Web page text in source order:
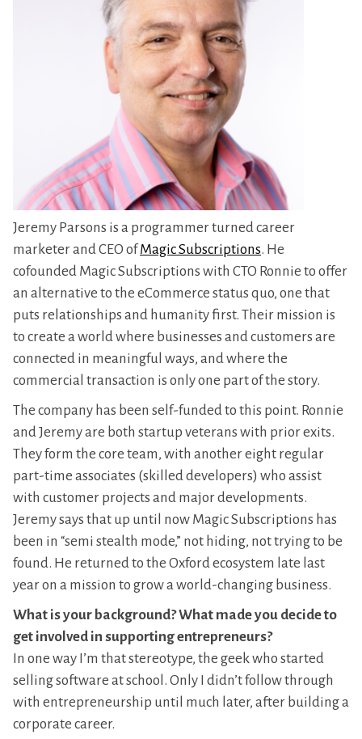
Jeremy Parsons is a programmer turned career
marketer and CEO ofMagic Subscriptions. He
cofounded Magic Subscriptions with CTO Ronnie to offer
an alternative to the eCommerce status quo, one that
puts relationships and humanity first. Their mission is
to create a world where businesses and customers are
connected in meaningful ways, and where the
commercial transaction is only one part of the story.
The company has been self-funded to this point. Ronnie
and Jeremy are both startup veterans with prior exits.
They form the core team, with another eight regular
part-time associates (skilled developers) who assist
with customer projects and major developments.
Jeremy says that up until now Magic Subscriptions has
been in “semi stealth mode,” not hiding, not trying to be
found. He returned to the Oxford ecosystem late last
year on a mission to grow a world-changing business.
What is your background? What made you decide to
get involved in supporting entrepreneurs?
In one way I’m that stereotype, the geek who started
selling software at school. Only I didn’t follow through
with entrepreneurship until much later, after building a
corporate career.